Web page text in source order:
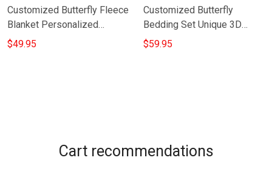
Customized Butterfly Fleece
Blanket Personalized
Blankets With Names
$49.95
Customized Butterfly
Bedding Set Unique 3D
Duvet Cover Housewarming
$59.95
Cart recommendations